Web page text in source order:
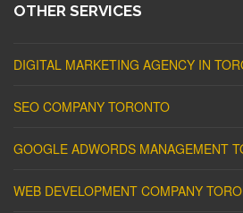
OTHER SERVICES
DIGITAL MARKETING AGENCY IN
SEO COMPANY TORONTO
GOOGLE ADWORDS MANAGEMENT
WEB DEVELOPMENT COMPANY